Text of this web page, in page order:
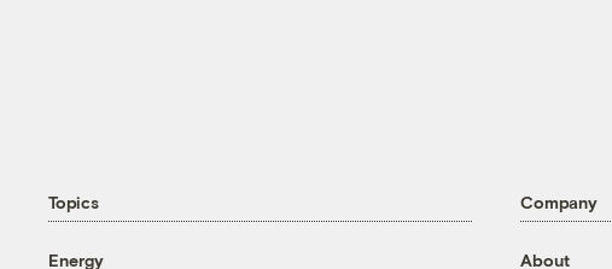
Topics
Energy
Company
About